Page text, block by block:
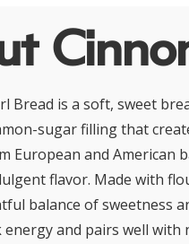
Bread is a soft, sweet
sugar filling that
European and American
flavor. Made with
balance of sweetness
energy and pairs well